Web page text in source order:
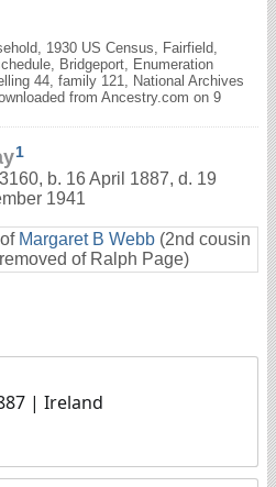
1930 US Census, Fairfield,
Bridgeport, Enumeration
44, family 121, National Archives
from Ancestry.com on 9
1
, b. 16 April 1887, d. 19
1941
Margaret B Webb (2nd cousin
of Ralph Page)
| Ireland